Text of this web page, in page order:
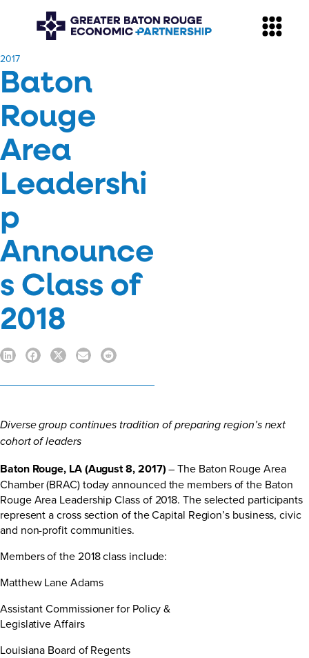
​2017
Baton
Rouge
Area
Leadershi
p
Announce
s Class of
2018
Diverse group continues tradition of preparing region’s next
cohort of leaders
Baton Rouge, LA (August 8, 2017)– The Baton Rouge Area
Chamber (BRAC) today announced the members of the Baton
Rouge Area Leadership Class of 2018. The selected participants
represent a cross section of the Capital Region’s business, civic
and non-profit communities.
Members of the 2018 class include:
Matthew Lane Adams
Assistant Commissioner for Policy &
Legislative Affairs
Louisiana Board of Regents